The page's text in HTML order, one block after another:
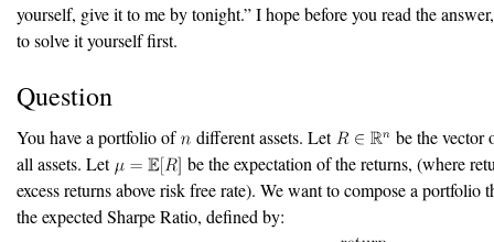
yourself, give it to me by tonight.” I hope before you read the
to solve it yourself first.
Question
You have a portfolio of different assets. Let
be the vector
all assets. Let
be the expectation of the returns, (where
excess returns above risk free rate). We want to compose a portfolio
the expected Sharpe Ratio, defined by: